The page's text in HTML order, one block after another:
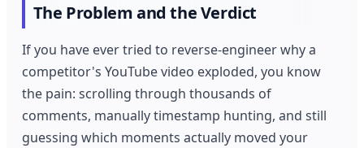
The Problem and the Verdict
If you have ever tried to reverse-engineer why a
competitor's YouTube video exploded, you know
the pain: scrolling through thousands of
comments, manually timestamp hunting, and still
guessing which moments actually moved your